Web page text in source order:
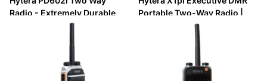
Radio - Extremely Durable
DMR Handheld (IP67)
Portable Two-Way Radio |
Slim, IP67, GPS